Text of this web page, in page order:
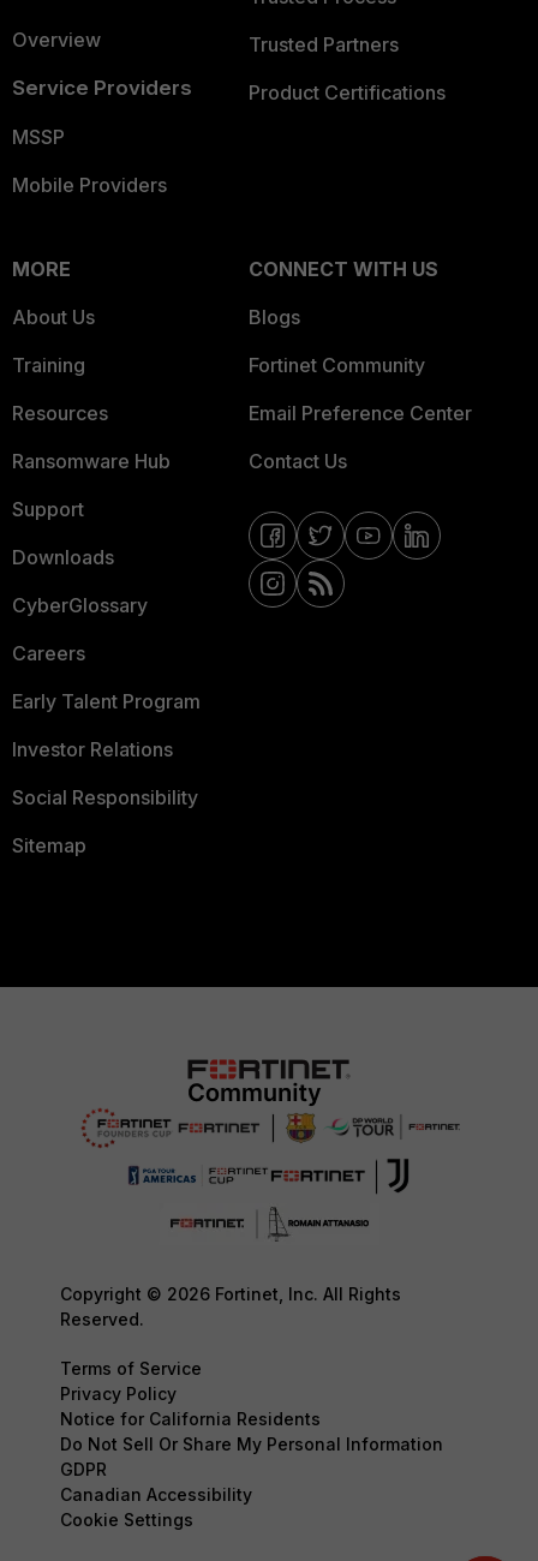
Overview
Service Providers
MSSP
Mobile Providers
Trusted Partners
Product Certifications
MORE
About Us
Training
Resources
Ransomware Hub
Support
Downloads
CyberGlossary
Careers
Early Talent Program
Investor Relations
Social Responsibility
Sitemap
CONNECT WITH US
Blogs
Fortinet Community
Email Preference Center
Contact Us
Copyright © 2026 Fortinet, Inc. All Rights
Reserved.
Terms of Service
Privacy Policy
Notice for California Residents
Do Not Sell Or Share My Personal Information
GDPR
Canadian Accessibility
Cookie Settings